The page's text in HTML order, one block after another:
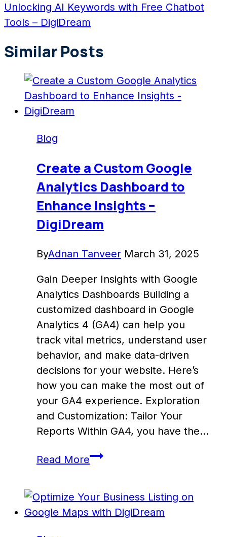
Unlocking AI Keywords with Free Chatbot
Tools – DigiDream
Similar Posts
Blog
Create a Custom Google
Analytics Dashboard to
Enhance Insights –
DigiDream
ByAdnan Tanveer March 31, 2025
Gain Deeper Insights with Google
Analytics Dashboards Building a
customized dashboard in Google
Analytics 4 (GA4) can help you
track vital metrics, understand user
behavior, and make data-driven
decisions for your website. Here’s
how you can make the most out of
your GA4 experience. Exploration
and Customization: Tailor Your
Reports Within GA4, you have the…
Read MoreCreate
Google
Analytics